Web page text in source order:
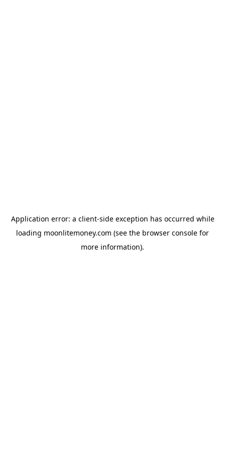
Application error: a client-side exception has occurred while
loading moonlitemoney.com (see the browser console for
more information).